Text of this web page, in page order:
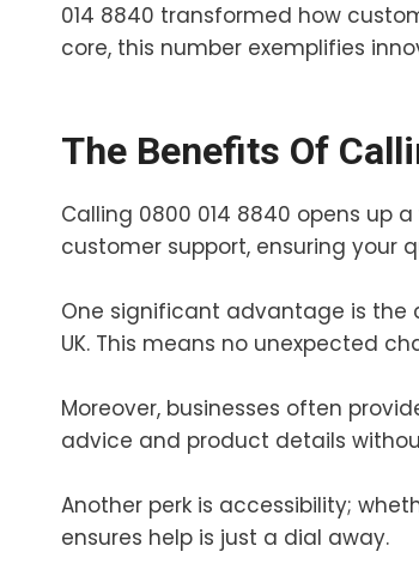
014 8840 transformed how
core, this number exemplifies
The Benefits Of
Calling 0800 014 8840 opens up
customer support, ensuring your
One significant advantage is the
UK. This means no unexpected
Moreover, businesses often
advice and product details
Another perk is accessibility;
ensures help is just a dial away.